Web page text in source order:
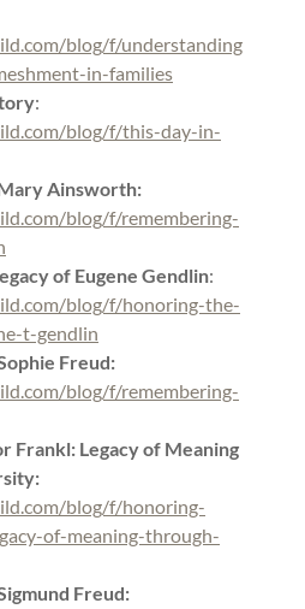
blog/f/understanding
in-families
:
blog/f/this-day-in-
Ainsworth:
blog/f/remembering-
of Eugene Gendlin:
blog/f/honoring-the-
t-gendlin
Freud:
blog/f/remembering-
Frankl: Legacy of Meaning
blog/f/honoring-
of-meaning-through-
Freud: